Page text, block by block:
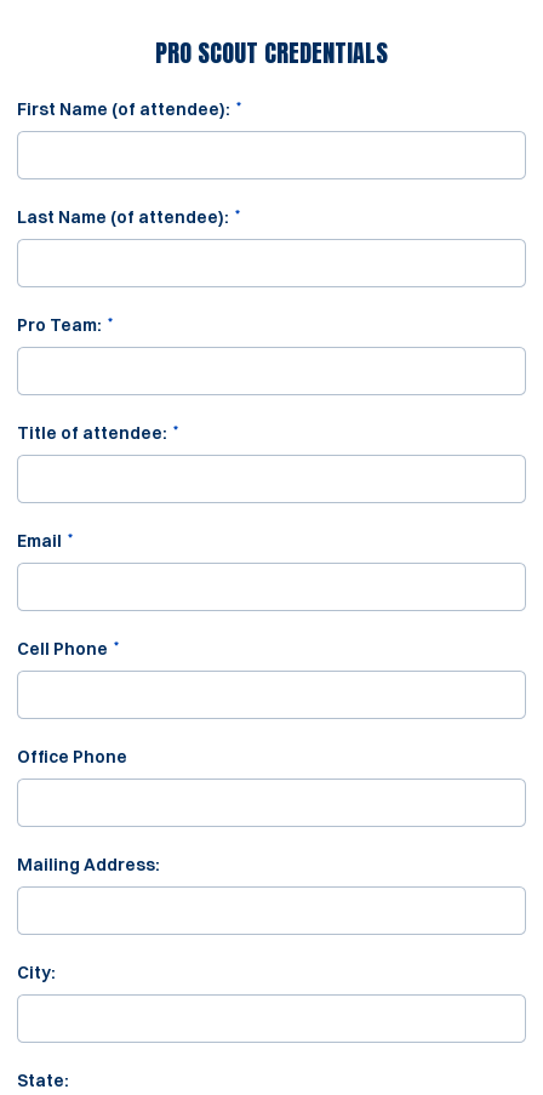
PRO SCOUT CREDENTIALS
First Name (of attendee): *
Last Name (of attendee): *
Pro Team: *
Title of attendee: *
Email *
Cell Phone *
Office Phone
Mailing Address:
City:
State: